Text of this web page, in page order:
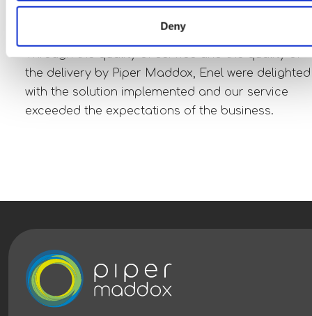
Deny
selected for interviews, resulting in a total 34
Through the quality of service and the quality of
the delivery by Piper Maddox, Enel were delighted
with the solution implemented and our service
exceeded the expectations of the business.